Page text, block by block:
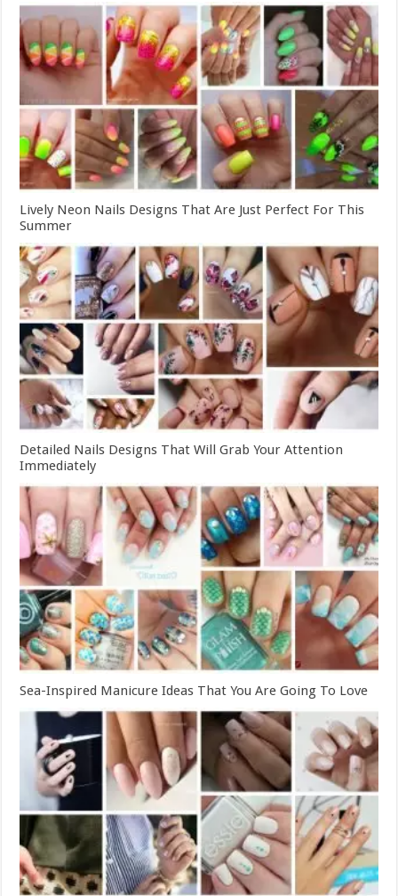
Lively Neon Nails Designs That Are Just Perfect For This
Summer
Detailed Nails Designs That Will Grab Your Attention
Immediately
Sea-Inspired Manicure Ideas That You Are Going To Love